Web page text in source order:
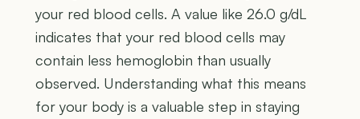
your red blood cells. A value like 26.0 g/dL
indicates that your red blood cells may
contain less hemoglobin than usually
observed. Understanding what this means
for your body is a valuable step in staying